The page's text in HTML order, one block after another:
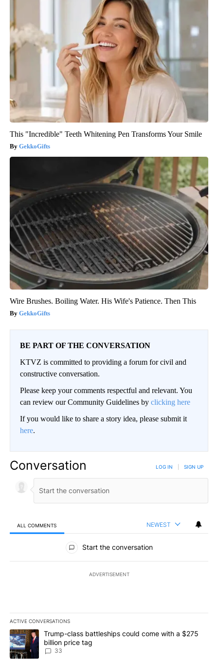
This "Incredible" Teeth Whitening Pen Transforms Your Smile
GekkoGifts
Wire Brushes. Boiling Water. His Wife's Patience. Then This
GekkoGifts
BE PART OF THE CONVERSATION
KTVZ is committed to providing a forum for civil and
constructive conversation.
Please keep your comments respectful and relevant. You
can review our Community Guidelines by clicking here
If you would like to share a story idea, please submit it
here.
Conversation LOG IN SIGN UP
ALL COMMENTS NEWEST
All Comments
Start the conversation
ADVERTISEMENT
ACTIVE CONVERSATIONS
The following is a list of the most commented articles in the last
A trending article titled "Trump-class battleships could come
Trump-class battleships could come with a $275
billion price tag
33